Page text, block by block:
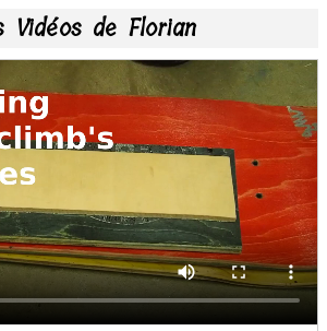
Vidéos de Florian